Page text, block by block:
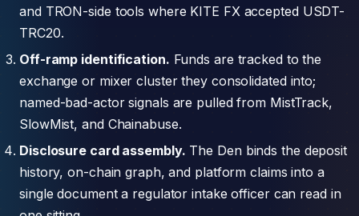
and TRON-side tools where KITE FX accepted USDT-
TRC20.
Off-ramp identification. Funds are tracked to the
exchange or mixer cluster they consolidated into;
named-bad-actor signals are pulled from MistTrack,
SlowMist, and Chainabuse.
Disclosure card assembly. The Den binds the deposit
history, on-chain graph, and platform claims into a
single document a regulator intake officer can read in